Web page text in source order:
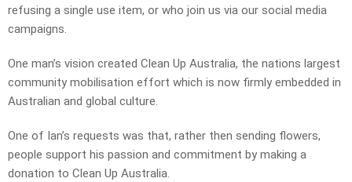
refusing a single use item, or who join us via our social media
campaigns.
One man’s vision created Clean Up Australia, the nations largest
community mobilisation effort which is now firmly embedded in
Australian and global culture.
One of Ian’s requests was that, rather then sending flowers,
people support his passion and commitment by making a
donation to Clean Up Australia.